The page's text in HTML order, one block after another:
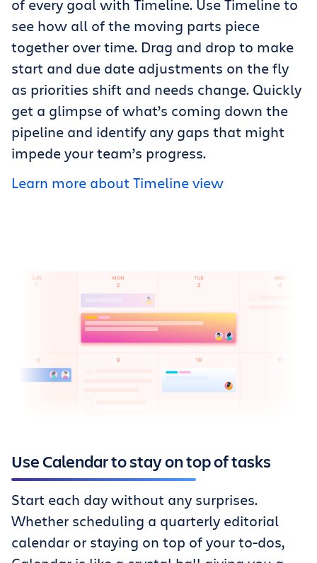
of every goal with Timeline. Use Timeline to
see how all of the moving parts piece
together over time. Drag and drop to make
start and due date adjustments on the fly
as priorities shift and needs change. Quickly
get a glimpse of what’s coming down the
pipeline and identify any gaps that might
impede your team’s progress.
Learn more about Timeline view
Use Calendar to stay on top of tasks
Start each day without any surprises.
Whether scheduling a quarterly editorial
calendar or staying on top of your to-dos,